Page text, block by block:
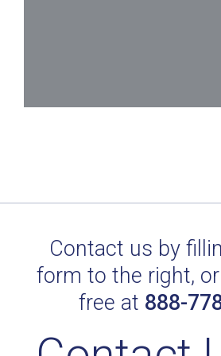
Contact us by
form to the right, or
free at 888-